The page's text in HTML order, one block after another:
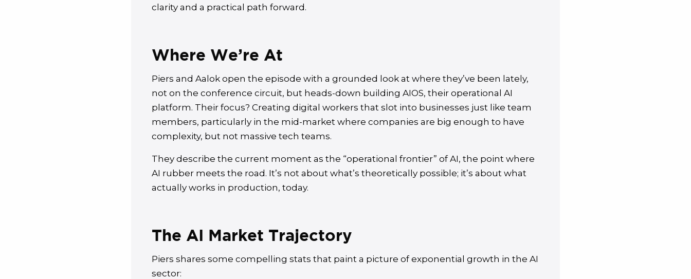
clarity and a practical path forward.
Where We’re At
Piers and Aalok open the episode with a grounded look at where they’ve been lately,
not on the conference circuit, but heads-down building AIOS, their operational AI
platform. Their focus? Creating digital workers that slot into businesses just like team
members, particularly in the mid-market where companies are big enough to have
complexity, but not massive tech teams.
They describe the current moment as the “operational frontier” of AI, the point where
AI rubber meets the road. It’s not about what’s theoretically possible; it’s about what
actually works in production, today.
The AI Market Trajectory
Piers shares some compelling stats that paint a picture of exponential growth in the AI
sector: